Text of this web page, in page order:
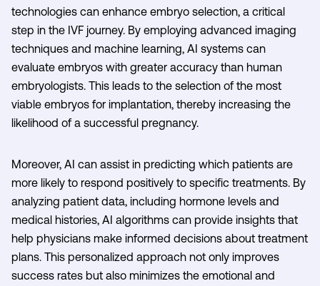
technologies can enhance embryo selection, a critical
step in the IVF journey. By employing advanced imaging
techniques and machine learning, AI systems can
evaluate embryos with greater accuracy than human
embryologists. This leads to the selection of the most
viable embryos for implantation, thereby increasing the
likelihood of a successful pregnancy.
Moreover, AI can assist in predicting which patients are
more likely to respond positively to specific treatments. By
analyzing patient data, including hormone levels and
medical histories, AI algorithms can provide insights that
help physicians make informed decisions about treatment
plans. This personalized approach not only improves
success rates but also minimizes the emotional and